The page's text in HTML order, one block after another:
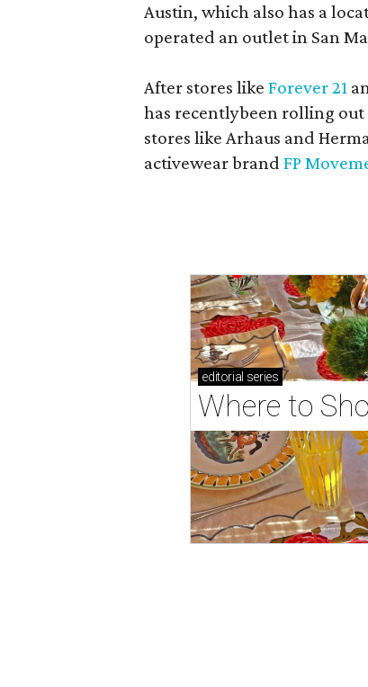
Austin, which also has a
operated an outlet in San
After stores like Forever 21
has recentlybeen rolling out
stores like Arhaus and
activewear brand FP
editorial series
Where to